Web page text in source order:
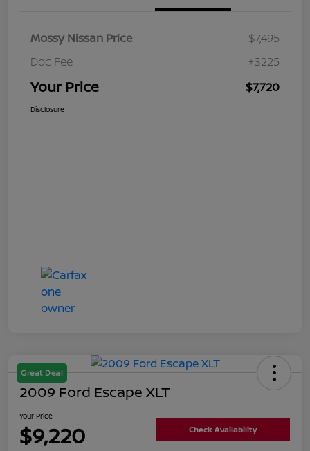
Mossy Nissan Price
$7,495
Doc Fee
+$225
Your Price $7,720
Disclosure
Great Deal
2009 Ford Escape XLT
Your Price
$9,220 Check Availability